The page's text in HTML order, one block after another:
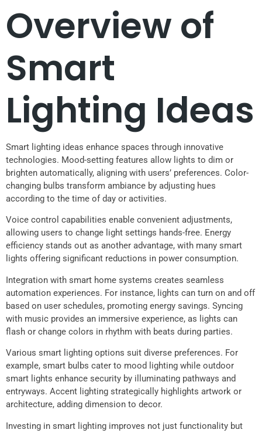
Overview of
Smart
Lighting Ideas
Smart lighting ideas enhance spaces through innovative
technologies. Mood-setting features allow lights to dim or
brighten automatically, aligning with users’ preferences. Color-
changing bulbs transform ambiance by adjusting hues
according to the time of day or activities.
Voice control capabilities enable convenient adjustments,
allowing users to change light settings hands-free. Energy
efficiency stands out as another advantage, with many smart
lights offering significant reductions in power consumption.
Integration with smart home systems creates seamless
automation experiences. For instance, lights can turn on and off
based on user schedules, promoting energy savings. Syncing
with music provides an immersive experience, as lights can
flash or change colors in rhythm with beats during parties.
Various smart lighting options suit diverse preferences. For
example, smart bulbs cater to mood lighting while outdoor
smart lights enhance security by illuminating pathways and
entryways. Accent lighting strategically highlights artwork or
architecture, adding dimension to decor.
Investing in smart lighting improves not just functionality but